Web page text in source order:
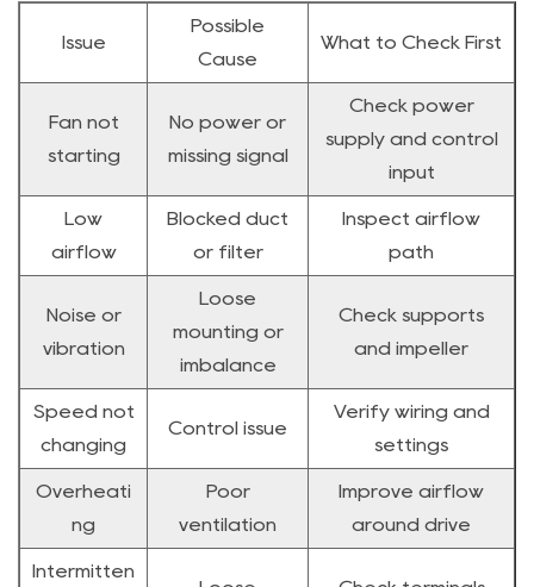
Issue
Possible
Cause
What to Check First
Fan not
starting
No power or
missing signal
Check power
supply and control
input
Low
airflow
Blocked duct
or filter
Inspect airflow
path
Noise or
vibration
Loose
mounting or
imbalance
Check supports
and impeller
Speed not
changing
Control issue
Verify wiring and
settings
Overheati
ng
Poor
ventilation
Improve airflow
around drive
Intermitten